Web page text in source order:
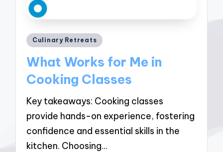
Posted
Culinary Retreats
What Works for Me in
Cooking Classes
Key takeaways: Cooking classes
provide hands-on experience, fostering
confidence and essential skills in the
kitchen. Choosing…